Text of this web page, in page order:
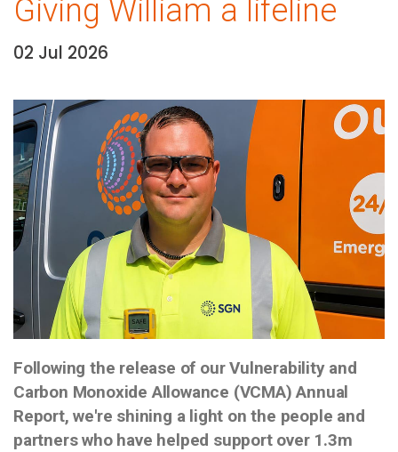
Giving William a lifeline
Date:
02 Jul 2026
Media library image
Following the release of our Vulnerability and
Carbon Monoxide Allowance (VCMA) Annual
Report, we're shining a light on the people and
partners who have helped support over 1.3m